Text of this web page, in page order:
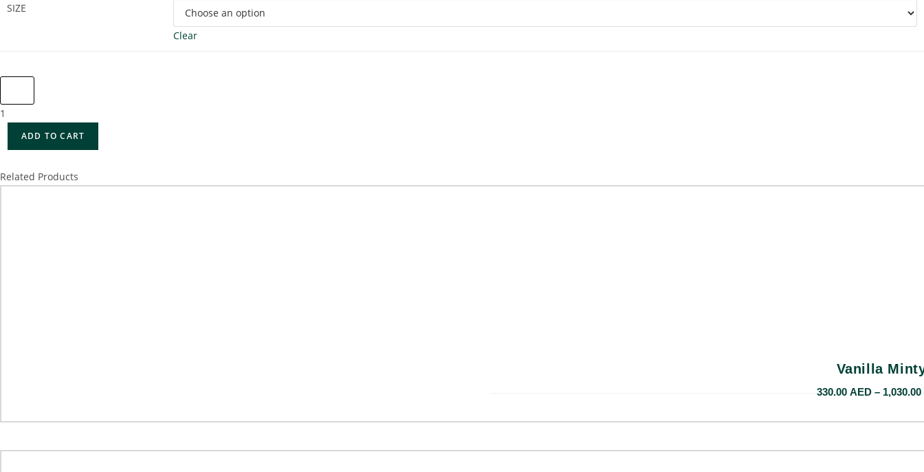
SIZE
Clear
1
ADD TO CART
Related Products
Vanilla
330.00 AED – 1,030.00